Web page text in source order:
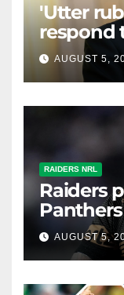
'Utter
respond
prop
AUGUST 5,
RAIDERS NRL
Raiders
AUGUST 5,